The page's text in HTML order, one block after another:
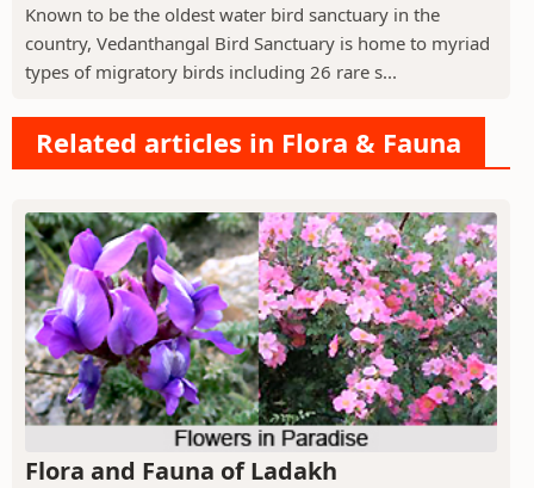
Known to be the oldest water bird sanctuary in the
country, Vedanthangal Bird Sanctuary is home to myriad
types of migratory birds including 26 rare s...
Related articles in Flora & Fauna
Flora and Fauna of Ladakh